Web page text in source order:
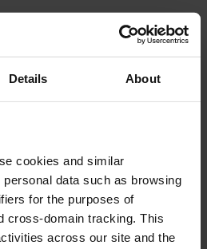
Details About
cookies and similar
data such as browsing
for the purposes of
cross-domain tracking. This
across our site and the
Cabinet Manufacturers